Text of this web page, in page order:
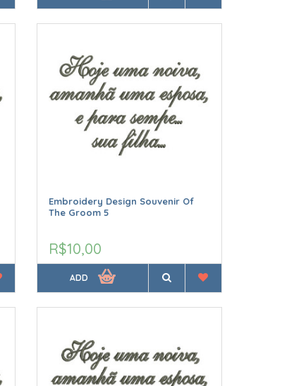
Embroidery Design Souvenir Of
The Groom 5
R$10,00
ADD